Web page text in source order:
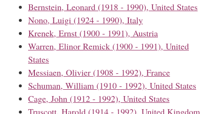
Bernstein, Leonard (1918 - 1990), United States
Nono, Luigi (1924 - 1990), Italy
Krenek, Ernst (1900 - 1991), Austria
Warren, Elinor Remick (1900 - 1991), United
States
Messiaen, Olivier (1908 - 1992), France
Schuman, William (1910 - 1992), United States
Cage, John (1912 - 1992), United States
Truscott, Harold (1914 - 1992), United Kingdom